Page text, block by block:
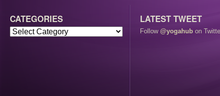
CATEGORIES LATEST TWEET
Follow @yogahub on